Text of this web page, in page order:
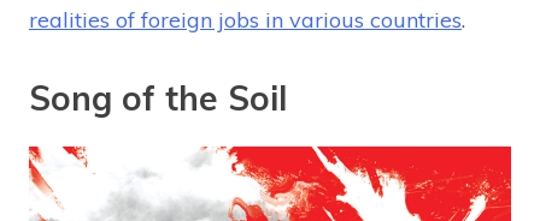
realities of foreign jobs in various countries.
Song of the Soil